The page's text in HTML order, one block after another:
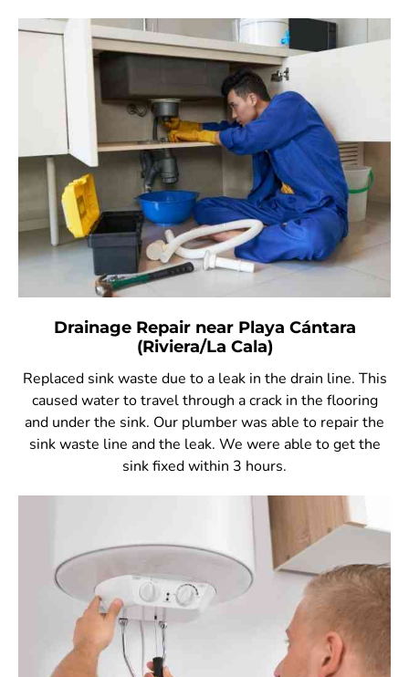
Drainage Repair near Playa Cántara
(Riviera/La Cala)
Replaced sink waste due to a leak in the drain line. This
caused water to travel through a crack in the flooring
and under the sink. Our plumber was able to repair the
sink waste line and the leak. We were able to get the
sink fixed within 3 hours.